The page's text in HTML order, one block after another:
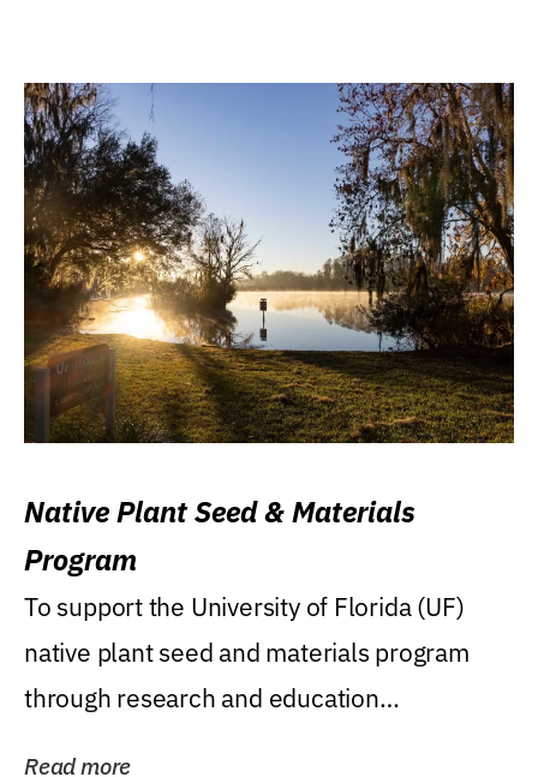
Native Plant Seed & Materials
Program
To support the University of Florida (UF)
native plant seed and materials program
through research and education
Read more